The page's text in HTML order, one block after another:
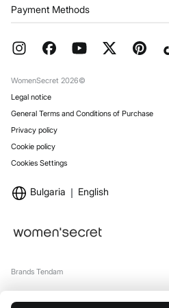
Returns and cancellation
FAQ
Gift Wrap
Franchises
Work with us
Payment Methods
WomenSecret 2026©
Legal notice
General Terms and Conditions of Purchase
Privacy policy
Cookie policy
Cookies Settings
Bulgaria English
Brands Tendam